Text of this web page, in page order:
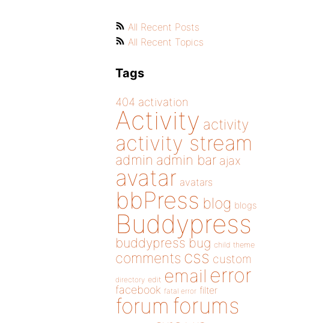
All Recent Posts
All Recent Topics
Tags
404 activation
Activity activity
activity stream
admin admin bar ajax
avatar avatars
bbPress blog blogs
Buddypress
buddypress bug child theme
comments css custom
directory edit email error
facebook fatal error filter
forum forums